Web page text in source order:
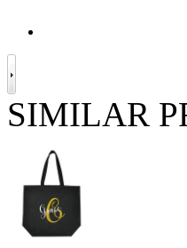
SIMILAR